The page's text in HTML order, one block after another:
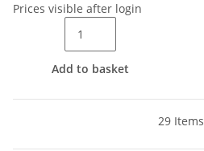
Prices visible after login
Add to basket
29 Items